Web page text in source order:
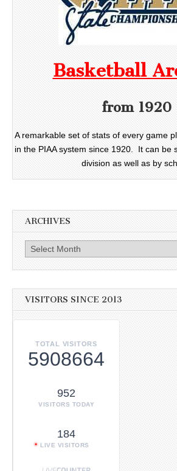
Basketball
from 1920
A remarkable set of stats of every game
in the PIAA system since 1920. It can be
division as well as by
ARCHIVES
Archives
VISITORS SINCE 2013
TOTAL VISITORS
5908664
952
VISITORS TODAY
184
LIVE VISITORS